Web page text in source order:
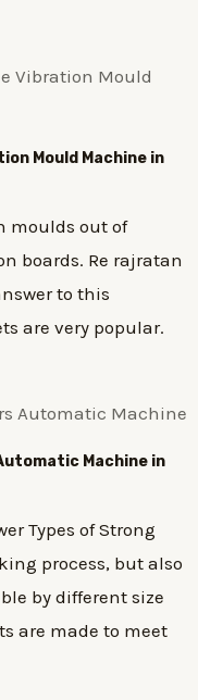
Mould Machine in
moulds out of
boards. Re rajratan
to this
are very popular.
Machine in
Types of Strong
process, but also
by different size
are made to meet